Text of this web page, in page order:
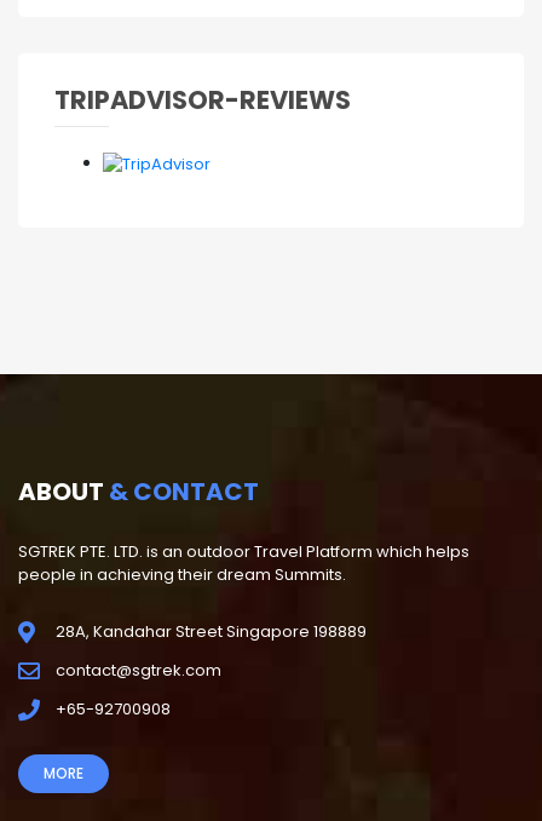
TRIPADVISOR-REVIEWS
ABOUT & CONTACT
SGTREK PTE. LTD. is an outdoor Travel Platform which helps
people in achieving their dream Summits.
28A, Kandahar Street Singapore 198889
contact@sgtrek.com
+65-92700908
MORE